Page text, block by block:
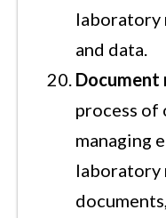
laboratory
and data.
Document
process of
managing